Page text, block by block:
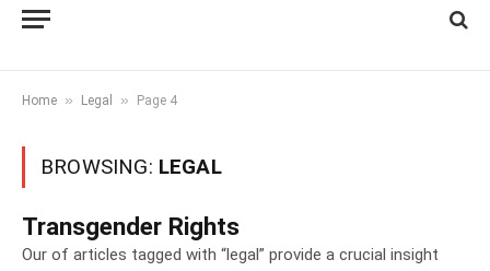
Home » Legal » Page 4
BROWSING: LEGAL
Transgender Rights
Our of articles tagged with “legal” provide a crucial insight